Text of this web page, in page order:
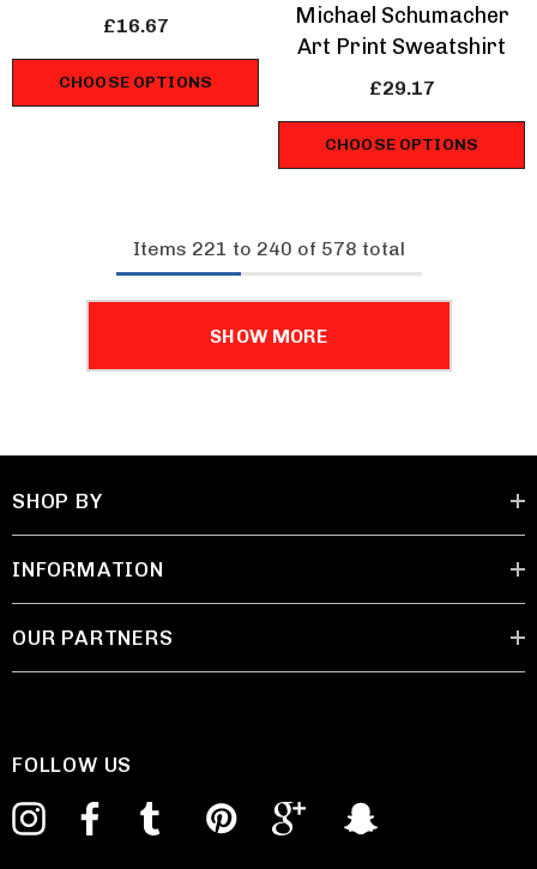
£16.67
CHOOSE OPTIONS
Michael Schumacher
Art Print Sweatshirt
£29.17
CHOOSE OPTIONS
Items 221 to 240 of 578 total
SHOW MORE
SHOP BY
INFORMATION
OUR PARTNERS
FOLLOW US